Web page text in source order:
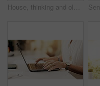
House, thinking and old woman with tablet, internet and communication with social media. Apartment, pensioner and mature person with tech, typing and network with email, digital app and connection